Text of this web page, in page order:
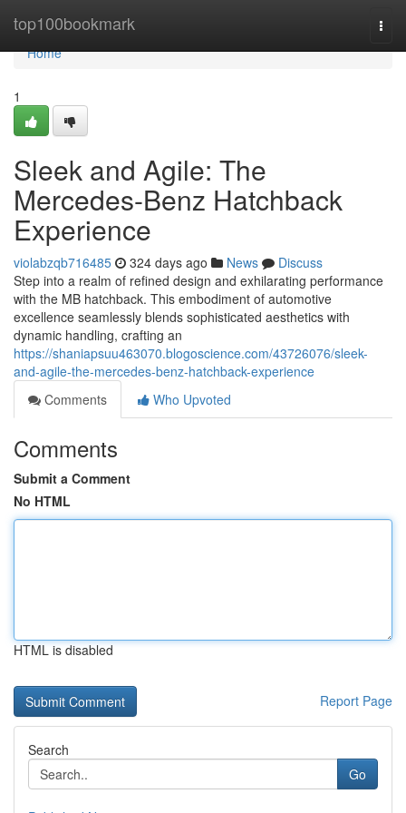
top100bookmark
Home
Home
1
Sleek and Agile: The
Mercedes-Benz Hatchback
Experience
violabzqb716485 324 days ago News
Discuss
Step into a realm of refined design and exhilarating performance
with the MB hatchback. This embodiment of automotive
excellence seamlessly blends sophisticated aesthetics with
dynamic handling, crafting an
https://shaniapsuu463070.blogoscience.com/43726076/sleek-
and-agile-the-mercedes-benz-hatchback-experience
Comments
Who Upvoted
Comments
Submit a Comment
No HTML
HTML is disabled
Report Page
Search
Go